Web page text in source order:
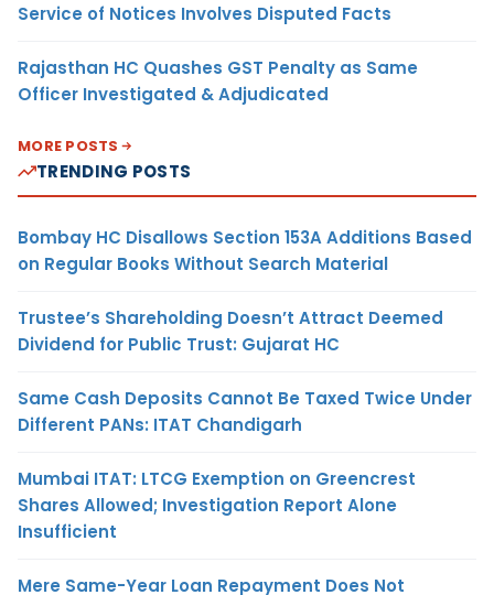
Service of Notices Involves Disputed Facts
Rajasthan HC Quashes GST Penalty as Same
Officer Investigated & Adjudicated
MORE POSTS
TRENDING POSTS
Bombay HC Disallows Section 153A Additions Based
on Regular Books Without Search Material
Trustee’s Shareholding Doesn’t Attract Deemed
Dividend for Public Trust: Gujarat HC
Same Cash Deposits Cannot Be Taxed Twice Under
Different PANs: ITAT Chandigarh
Mumbai ITAT: LTCG Exemption on Greencrest
Shares Allowed; Investigation Report Alone
Insufficient
Mere Same-Year Loan Repayment Does Not